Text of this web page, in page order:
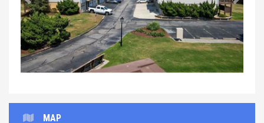
Previous Next
MAP